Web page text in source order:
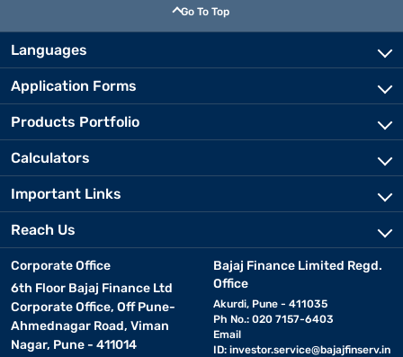
Go To Top
Languages
Application Forms
Products Portfolio
Calculators
Important Links
Reach Us
Corporate Office
6th Floor Bajaj Finance Ltd
Corporate Office, Off Pune-
Ahmednagar Road, Viman
Nagar, Pune - 411014
Bajaj Finance Limited Regd.
Office
Akurdi, Pune - 411035
Ph No.: 020 7157-6403
Email
ID: investor.service@bajajfinserv.in